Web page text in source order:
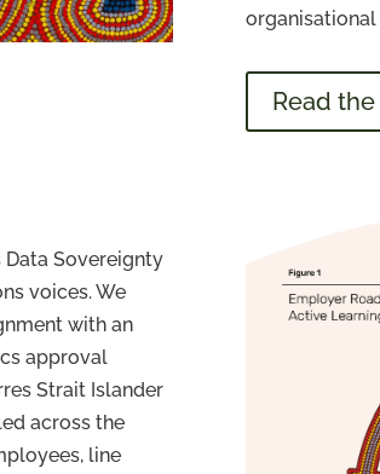
Read
Data Sovereignty
voices. We
with an
approval
Strait Islander
across the
line